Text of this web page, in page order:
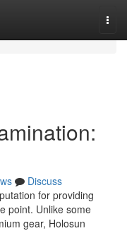
Discuss
for providing
point. Unlike some
gear, Holosun